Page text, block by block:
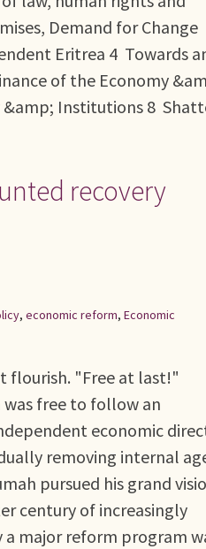
Demand for Change
Eritrea 4 Towards
of the Economy
&amp; Institutions 8
recovery
, economic reform, Economic
flourish. "Free at last!"
was free to follow an
economic
removing internal
pursued his grand
century of increasingly
major reform program